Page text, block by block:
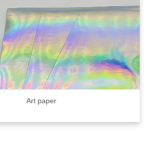
Art paper